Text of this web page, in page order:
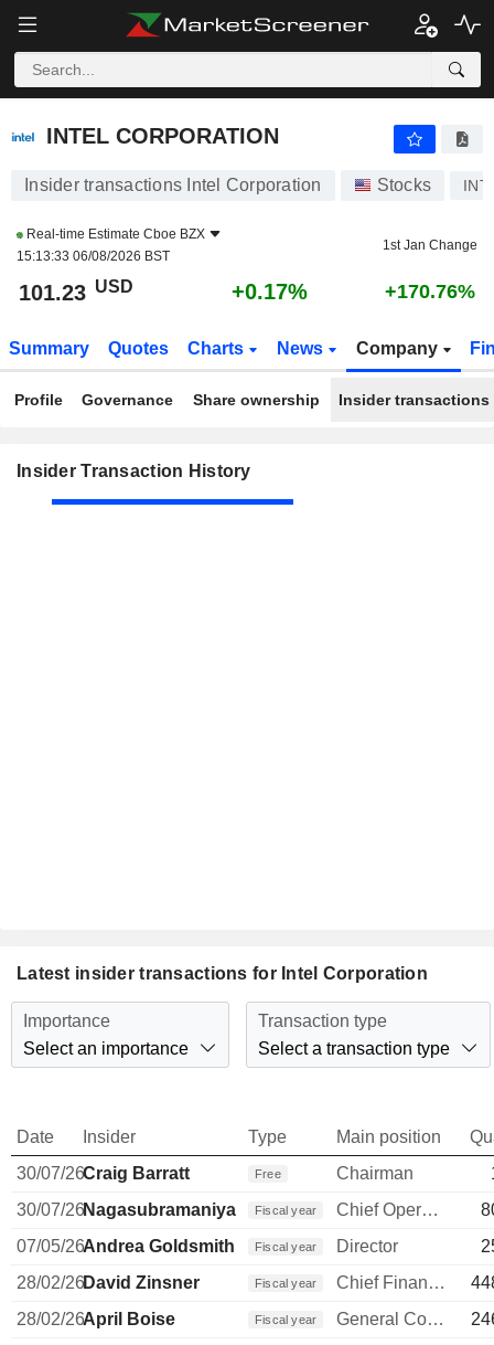
INTEL CORPORATION
INTEL CORPORATION
Insider transactions Intel Corporation Stocks
Real-time Estimate Cboe BZX
15:13:33 06/08/2026 BST
1st Jan Change
101.23 USD +0.17% +170.76%
Summary Quotes Charts News Company
Profile Governance Share ownership Insider transactions
Insider Transaction History
Latest insider transactions for Intel Corporation
Importance
Select an importance
Transaction type
Select a transaction type
Date Insider Type Main position
30/07/26Craig Barratt Free Chairman
30/07/26Nagasubramaniyan Chandrasekaran
Fiscal year Chief Operating Officer
07/05/26Andrea Goldsmith Fiscal year Director
28/02/26David Zinsner Fiscal year Chief Financial Officer
28/02/26April Boise Fiscal year General Counsel